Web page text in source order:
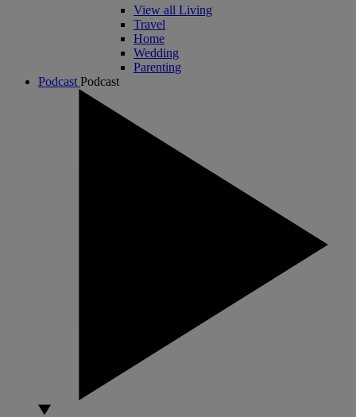
View all Living
Travel
Home
Wedding
Parenting
Podcast Podcast